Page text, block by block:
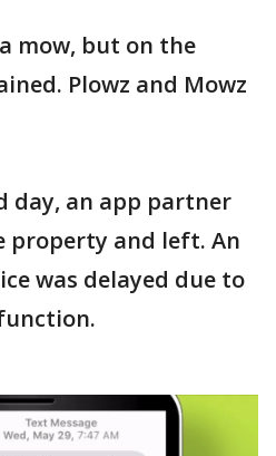
mow, but on the
Plowz and Mowz
day, an app partner
property and left. An
was delayed due to